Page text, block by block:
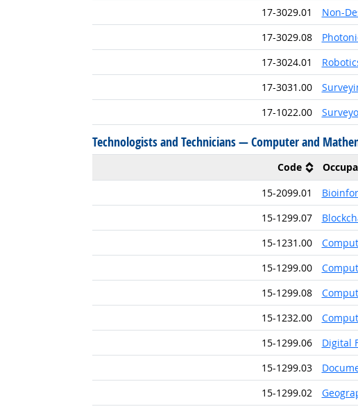
17-3029.01
Non-
17-3029.08
17-3024.01
17-3031.00
17-1022.00
Technologists and Technicians — Computer and
Code
15-2099.01
15-1299.07
15-1231.00
15-1299.00
15-1299.08
15-1232.00
15-1299.06
Digital
15-1299.03
15-1299.02